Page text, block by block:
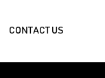
CONTACT US